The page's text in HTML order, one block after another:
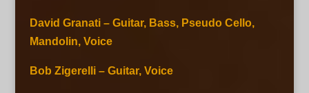
David Granati – Guitar, Bass, Pseudo Cello,
Mandolin, Voice
Bob Zigerelli – Guitar, Voice